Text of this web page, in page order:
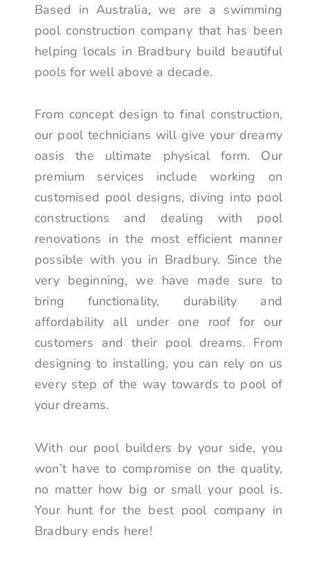
Based in Australia, we are a swimming
pool construction company that has been
helping locals in Bradbury build beautiful
pools for well above a decade.
From concept design to final construction,
our pool technicians will give your dreamy
oasis the ultimate physical form. Our
premium services include working on
customised pool designs, diving into pool
constructions and dealing with pool
renovations in the most efficient manner
possible with you in Bradbury. Since the
very beginning, we have made sure to
bring functionality, durability and
affordability all under one roof for our
customers and their pool dreams. From
designing to installing, you can rely on us
every step of the way towards to pool of
your dreams.
With our pool builders by your side, you
won’t have to compromise on the quality,
no matter how big or small your pool is.
Your hunt for the best pool company in
Bradbury ends here!